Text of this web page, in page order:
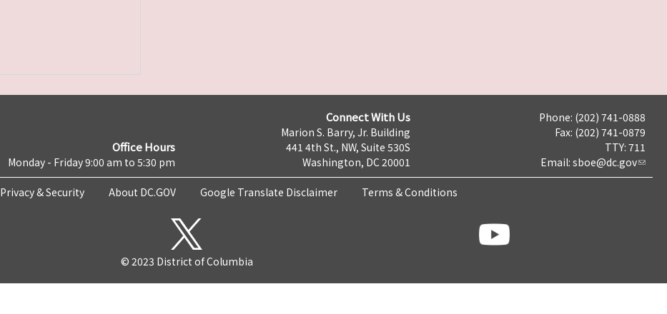
Office Hours
Monday - Friday 9:00 am to 5:30 pm
Connect With Us
Marion S. Barry, Jr. Building
441 4th St., NW, Suite 530S
Washington, DC 20001
Phone: (202) 741-0888
Fax: (202) 741-0879
TTY: 711
Email: sboe@dc.gov
Privacy & Security About DC.GOV Google Translate Disclaimer Terms & Conditions
© 2023 District of Columbia